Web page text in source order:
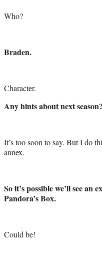
Who?
Braden.
Character.
Any hints about next season?
It’s too soon to say. But I do
annex.
So it’s possible we’ll see an
Pandora’s Box.
Could be!